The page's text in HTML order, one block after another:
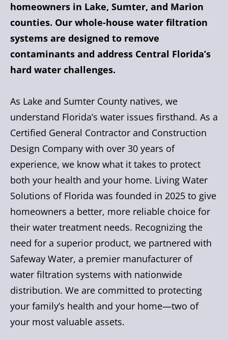
homeowners in Lake, Sumter, and Marion
counties. Our whole-house water filtration
systems are designed to remove
contaminants and address Central Florida’s
hard water challenges.
As Lake and Sumter County natives, we
understand Florida’s water issues firsthand. As a
Certified General Contractor and Construction
Design Company with over 30 years of
experience, we know what it takes to protect
both your health and your home. Living Water
Solutions of Florida was founded in 2025 to give
homeowners a better, more reliable choice for
their water treatment needs. Recognizing the
need for a superior product, we partnered with
Safeway Water, a premier manufacturer of
water filtration systems with nationwide
distribution. We are committed to protecting
your family’s health and your home—two of
your most valuable assets.